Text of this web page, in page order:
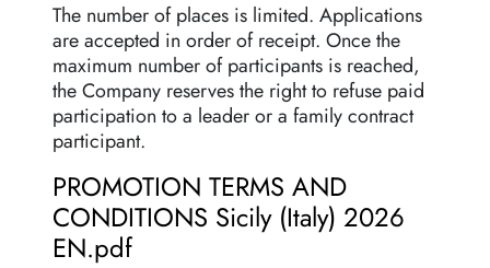
The number of places is limited. Applications
are accepted in order of receipt. Once the
maximum number of participants is reached,
the Company reserves the right to refuse paid
participation to a leader or a family contract
participant.
PROMOTION TERMS AND
CONDITIONS Sicily (Italy) 2026
EN.pdf